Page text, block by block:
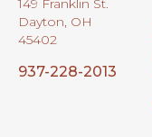
149 Franklin St.
Dayton, OH
45402
937-228-2013